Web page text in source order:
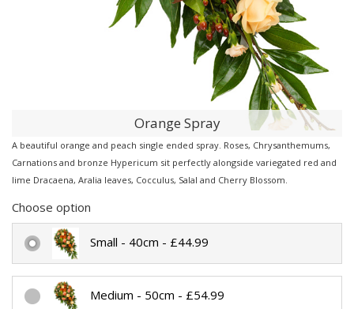
Orange Spray
A beautiful orange and peach single ended spray. Roses, Chrysanthemums,
Carnations and bronze Hypericum sit perfectly alongside variegated red and
lime Dracaena, Aralia leaves, Cocculus, Salal and Cherry Blossom.
Choose option
Small - 40cm - £44.99
Medium - 50cm - £54.99